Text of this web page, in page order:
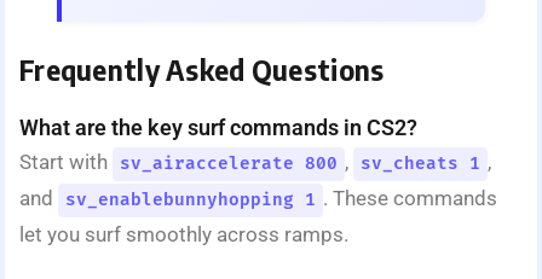
Frequently Asked Questions
What are the key surf commands in CS2?
Start with sv_airaccelerate 800 , sv_cheats 1 ,
and
sv_enablebunnyhopping 1 . These commands
let you surf smoothly across ramps.